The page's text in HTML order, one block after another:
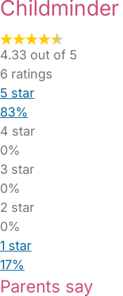
Childminder
4.33 out of 5
6 ratings
5 star
83%
4 star
0%
3 star
0%
2 star
0%
1 star
17%
Parents say